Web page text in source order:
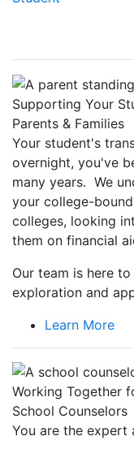
Supporting Your
Parents & Families
Your student's
overnight, you've
many years. We
your college-
colleges, looking
them on financial
Our team is here
exploration and
Learn More
Working Together
School Counselors
You are the expert